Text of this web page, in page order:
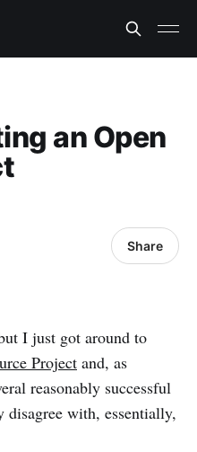
an Open
Share
I just got around to
Project and, as
reasonably successful
with, essentially,